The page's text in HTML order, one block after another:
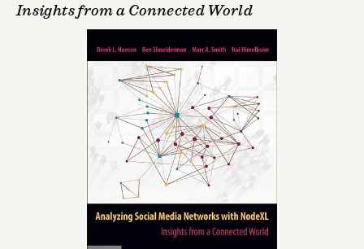
Insights from a Connected World